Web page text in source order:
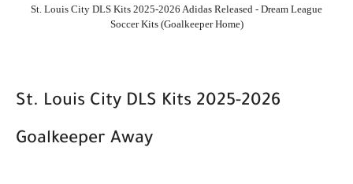
St. Louis City DLS Kits 2025-2026 Adidas Released - Dream League
Soccer Kits (Goalkeeper Home)
St. Louis City DLS Kits 2025-2026
Goalkeeper Away